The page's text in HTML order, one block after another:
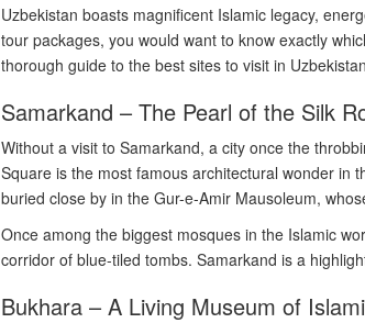
Uzbekistan boasts magnificent Islamic legacy,
tour packages, you would want to know exactly
thorough guide to the best sites to visit in
Samarkand – The Pearl of the Silk
Without a visit to Samarkand, a city once the
Square is the most famous architectural wonder in
buried close by in the Gur-e-Amir Mausoleum,
Once among the biggest mosques in the Islamic
corridor of blue-tiled tombs. Samarkand is a
Bukhara – A Living Museum of